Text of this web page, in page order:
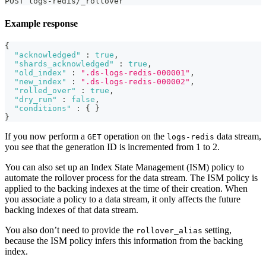
Example response
{
"acknowledged"
: true ,
"shards_acknowledged"
: true ,
"old_index"
: ".ds-logs-redis-000001" ,
"new_index"
: ".ds-logs-redis-000002" ,
"rolled_over"
: true ,
"dry_run"
: false ,
"conditions"
: {
}
}
If you now perform a GET operation on the logs-redis data stream,
you see that the generation ID is incremented from 1 to 2.
You can also set up an Index State Management (ISM) policy to
automate the rollover process for the data stream. The ISM policy is
applied to the backing indexes at the time of their creation. When
you associate a policy to a data stream, it only affects the future
backing indexes of that data stream.
You also don’t need to provide the rollover_alias setting,
because the ISM policy infers this information from the backing
index.